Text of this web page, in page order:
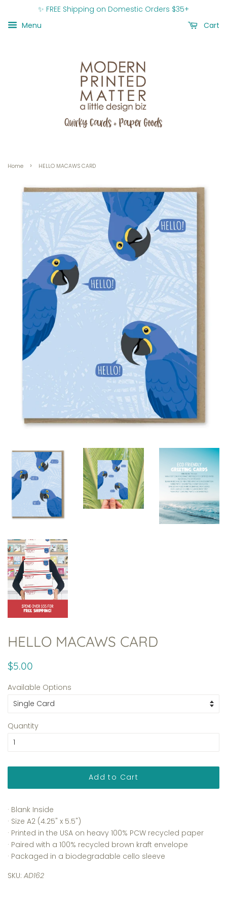
✨ FREE Shipping on Domestic Orders $35+
Menu
Cart
Home › HELLO MACAWS CARD
HELLO MACAWS CARD
Regular
$5.00
Available Options
Quantity
Add to Cart
· Blank Inside
· Size A2 (4.25" x 5.5")
· Printed in the USA on heavy 100% PCW recycled paper
· Paired with a 100% recycled brown kraft envelope
· Packaged in a biodegradable cello sleeve
SKU: AD162